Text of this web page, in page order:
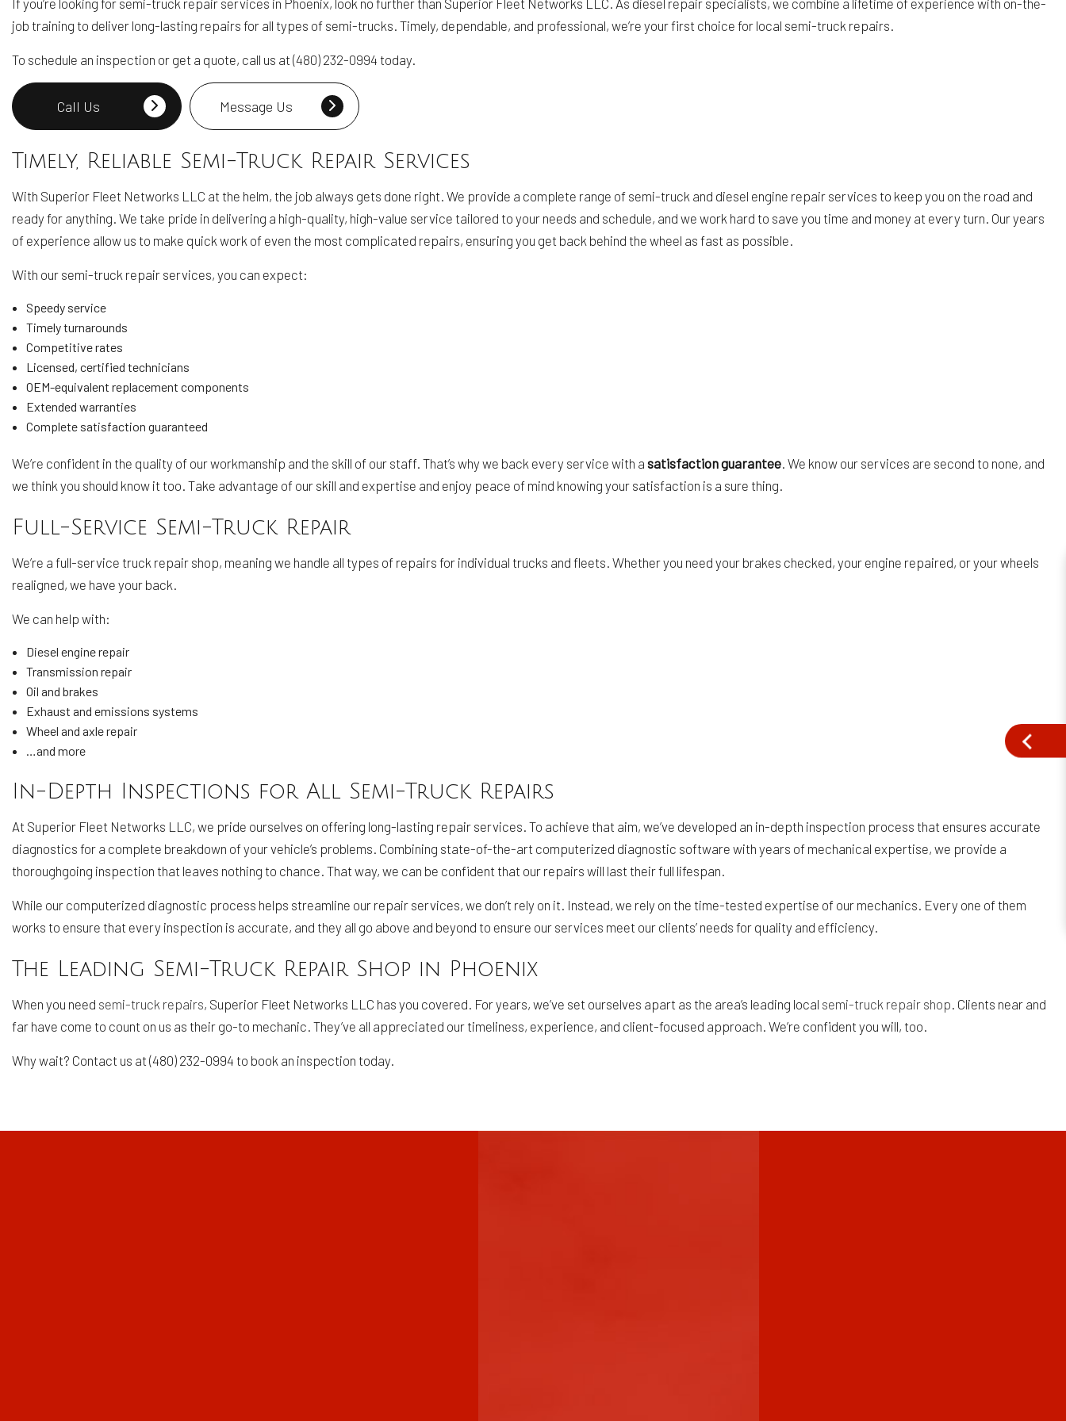
job training to deliver long-lasting repairs for all types of semi-trucks. Timely, dependable, and professional, we’re your first choice for local semi-truck repairs.
To schedule an inspection or get a quote, call us at (480) 232-0994 today.
Call Us Message Us
Timely, Reliable Semi-Truck Repair Services
With Superior Fleet Networks LLC at the helm, the job always gets done right. We provide a complete range of semi-truck and diesel engine repair services to keep you on the road and
ready for anything. We take pride in delivering a high-quality, high-value service tailored to your needs and schedule, and we work hard to save you time and money at every turn. Our years
of experience allow us to make quick work of even the most complicated repairs, ensuring you get back behind the wheel as fast as possible.
With our semi-truck repair services, you can expect:
Speedy service
Timely turnarounds
Competitive rates
Licensed, certified technicians
OEM-equivalent replacement components
Extended warranties
Complete satisfaction guaranteed
We’re confident in the quality of our workmanship and the skill of our staff. That’s why we back every service with a satisfaction guarantee . We know our services are second to none, and
we think you should know it too. Take advantage of our skill and expertise and enjoy peace of mind knowing your satisfaction is a sure thing.
Full-Service Semi-Truck Repair
We’re a full-service truck repair shop, meaning we handle all types of repairs for individual trucks and fleets. Whether you need your brakes checked, your engine repaired, or your wheels
realigned, we have your back.
We can help with:
Diesel engine repair
Transmission repair
Oil and brakes
Exhaust and emissions systems
Wheel and axle repair
…and more
In-Depth Inspections for All Semi-Truck Repairs
At Superior Fleet Networks LLC, we pride ourselves on offering long-lasting repair services. To achieve that aim, we’ve developed an in-depth inspection process that ensures accurate
diagnostics for a complete breakdown of your vehicle’s problems. Combining state-of-the-art computerized diagnostic software with years of mechanical expertise, we provide a
thoroughgoing inspection that leaves nothing to chance. That way, we can be confident that our repairs will last their full lifespan.
While our computerized diagnostic process helps streamline our repair services, we don’t rely on it. Instead, we rely on the time-tested expertise of our mechanics. Every one of them
works to ensure that every inspection is accurate, and they all go above and beyond to ensure our services meet our clients’ needs for quality and efficiency.
The Leading Semi-Truck Repair Shop in Phoenix
When you need semi-truck repairs, Superior Fleet Networks LLC has you covered. For years, we’ve set ourselves apart as the area’s leading local semi-truck repair shop . Clients near and
far have come to count on us as their go-to mechanic. They’ve all appreciated our timeliness, experience, and client-focused approach. We’re confident you will, too.
Why wait? Contact us at (480) 232-0994 to book an inspection today.